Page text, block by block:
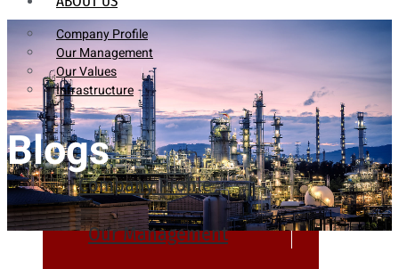
Company Profile
Our Management
Our Values
Infrastructure
Company Profile
Our Management
Blogs